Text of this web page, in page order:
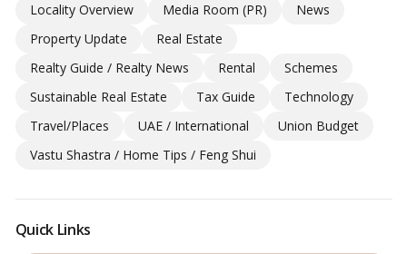
Locality Overview
Media Room (PR)
News
Property Update
Real Estate
Realty Guide / Realty News
Rental
Schemes
Sustainable Real Estate
Tax Guide
Technology
Travel/Places
UAE / International
Union Budget
Vastu Shastra / Home Tips / Feng Shui
Quick Links